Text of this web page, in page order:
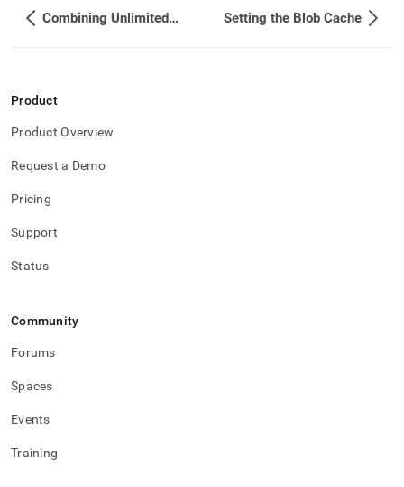
Combining Unlimited and Local Storage Databases Setting the Blob Cache
Product
Product Overview
Request a Demo
Pricing
Support
Status
Community
Forums
Spaces
Events
Training